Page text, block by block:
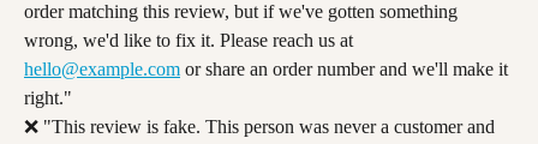
order matching this review, but if we've gotten something
wrong, we'd like to fix it. Please reach us at
hello@example.com or share an order number and we'll make it
right."
❌ "This review is fake. This person was never a customer and